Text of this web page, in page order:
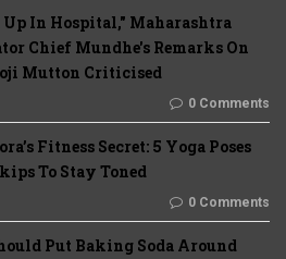
Up In Hospital," Maharashtra
Chief Mundhe's Remarks On
Mutton Criticised
0 Comments
Fitness Secret: 5 Yoga Poses
To Stay Toned
0 Comments
Put Baking Soda Around